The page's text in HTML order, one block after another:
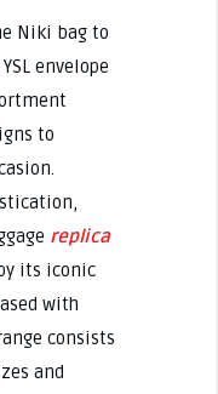
Niki bag to
envelope
to
replica
its iconic
with
consists
and